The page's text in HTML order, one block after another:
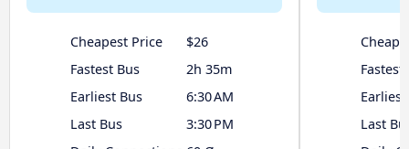
Cheapest Price
$26
Fastest Bus
2h 35m
Earliest Bus
6:30 AM
Last Bus
3:30 PM
Fastest
Earliest
Last